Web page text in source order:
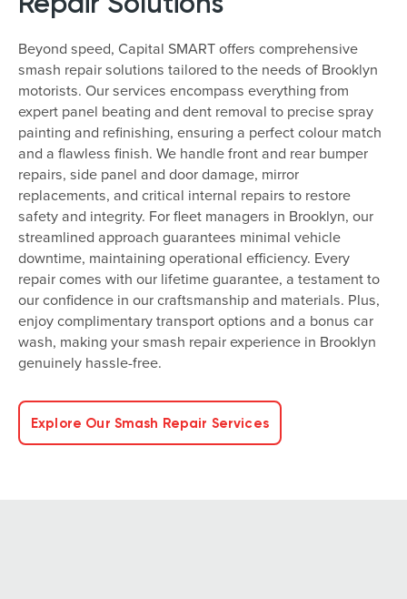
Beyond speed, Capital SMART offers comprehensive
smash repair solutions tailored to the needs of Brooklyn
motorists. Our services encompass everything from
expert panel beating and dent removal to precise spray
painting and refinishing, ensuring a perfect colour match
and a flawless finish. We handle front and rear bumper
repairs, side panel and door damage, mirror
replacements, and critical internal repairs to restore
safety and integrity. For fleet managers in Brooklyn, our
streamlined approach guarantees minimal vehicle
downtime, maintaining operational efficiency. Every
repair comes with our lifetime guarantee, a testament to
our confidence in our craftsmanship and materials. Plus,
enjoy complimentary transport options and a bonus car
wash, making your smash repair experience in Brooklyn
genuinely hassle-free.
Explore Our Smash Repair Services